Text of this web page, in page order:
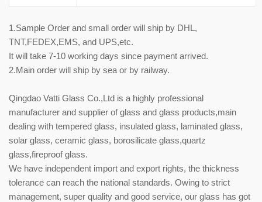
1.Sample Order and small order will ship by DHL,
TNT,FEDEX,EMS, and UPS,etc.
It will take 7-10 working days since payment arrived.
2.Main order will ship by sea or by railway.
Qingdao Vatti Glass Co.,Ltd is a highly professional
manufacturer and supplier of glass and glass products,main
dealing with tempered glass, insulated glass, laminated glass,
solar glass, ceramic glass, borosilicate glass,quartz
glass,fireproof glass.
We have independent import and export rights, the thickness
tolerance can reach the national standards. Owing to strict
management, super quality and good service, our glass has got